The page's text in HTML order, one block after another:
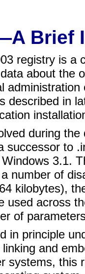
Brief
registry is a
about the
described in
during
successor to
3.1.
number of
kilobytes),
used across
of
in principle
and
systems, this